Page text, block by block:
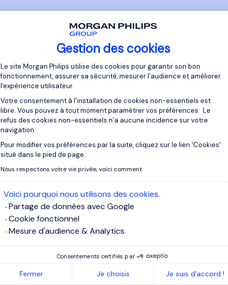
Gestion des cookies
Plateforme de Gestion du
Le site Morgan Philips utilise des cookies pour garantir son bon
fonctionnement, assurer sa sécurité, mesurer l'audience et améliorer
l'expérience utilisateur.
Votre consentement à l'installation de cookies non-essentiels est
libre. Vous pouvez à tout moment paramétrer vos préférences. Le
refus des cookies non-essentiels n’a aucune incidence sur votre
navigation.
Pour modifier vos préférences par la suite, cliquez sur le lien 'Cookies'
situé dans le pied de page.
Nous respectons votre vie privée, voici comment.
Voici pourquoi nous utilisons des cookies.
Partage de données avec Google
Cookie fonctionnel
Mesure d'audience & Analytics
Consentements certifiés par
Fermer Je choisis Je suis d'accord !
Axeptio consent
Main
The main task of the Business Unit
sales strategy for their team
. They
guidelines.
The Business Unit Director manages and
sales, production, etc.) to ensure their
financial performance and any deviations
action.
The Business Unit Director monitors the
actions and strategies. They must keep
opportunities, market trends and